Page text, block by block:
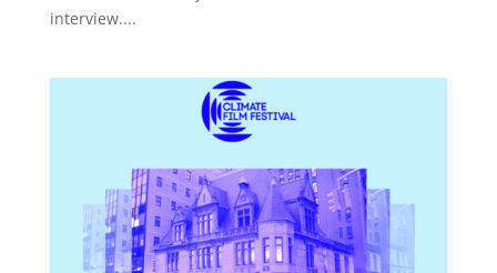
interview....